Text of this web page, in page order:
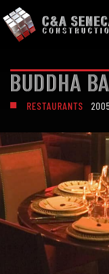
BUDDHA
RESTAURANTS